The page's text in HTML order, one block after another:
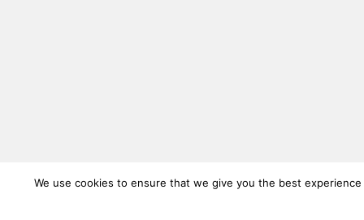
We use cookies to ensure that we give you the best